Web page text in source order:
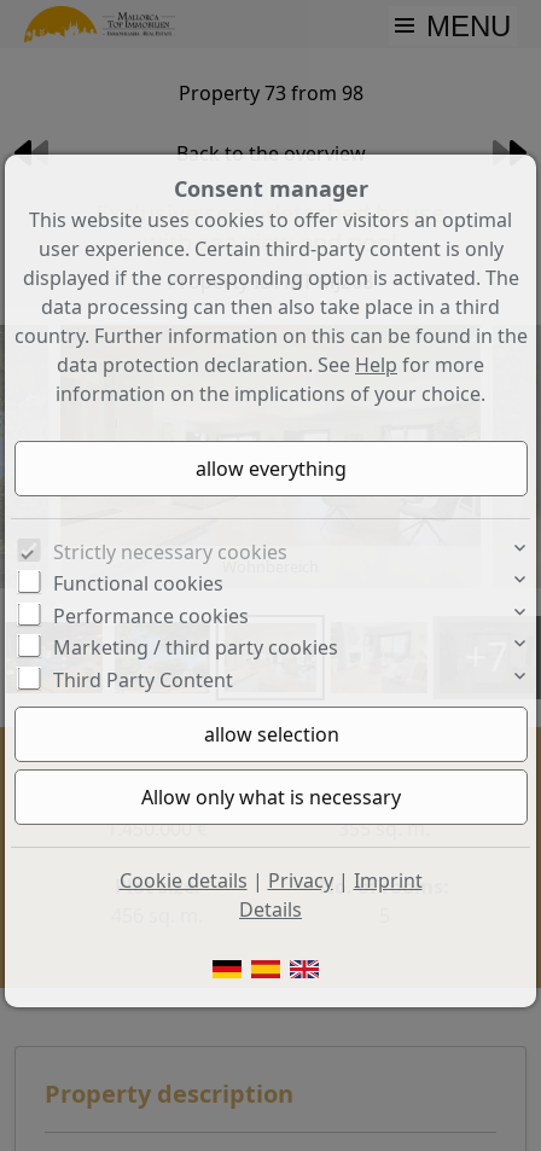
MENU
Property 73 from 98
Back to the overview
Exclusive semi-detached house
with sea view and pool
Property ID: MT-MJ268
Wohnbereich
Price:
1.450.000 €
Living space:
355 sq. m.
Plot size:
No. of rooms:
Property description
Consent manager
This website uses cookies to offer visitors an optimal
user experience. Certain third-party content is only
displayed if the corresponding option is activated. The
data processing can then also take place in a third
country. Further information on this can be found in the
data protection declaration. See Help for more
information on the implications of your choice.
Strictly necessary cookies
Functional cookies
Performance cookies
Marketing / third party cookies
Third Party Content
Cookie details | Privacy| Imprint
Details